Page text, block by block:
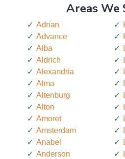
Areas We
Adrian
Advance
Alba
Aldrich
Alexandria
Alma
Altenburg
Alton
Amoret
Amsterdam
Anabel
Anderson